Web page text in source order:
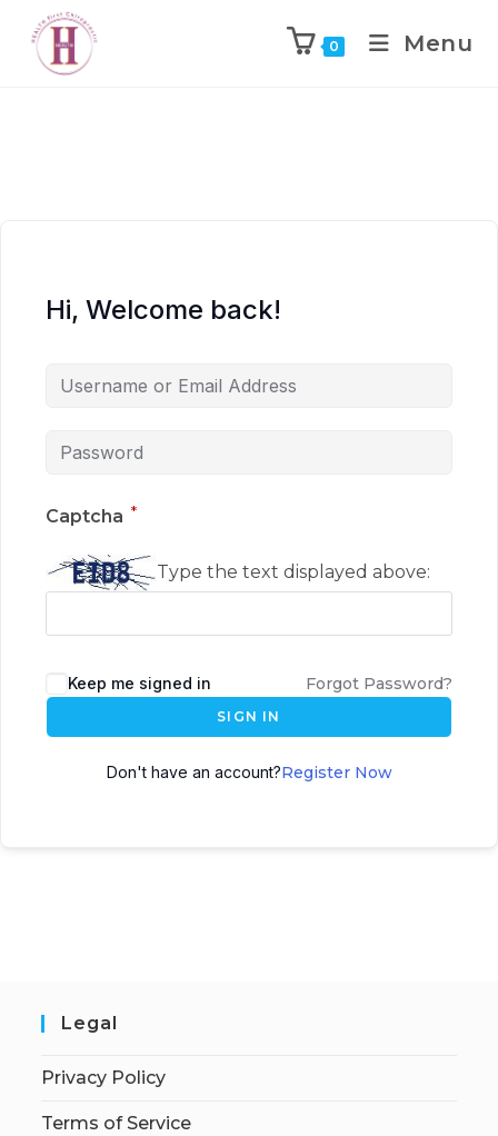
0 Menu
Hi, Welcome back!
Captcha *
Type the text displayed above:
Keep me signed in Forgot Password?
SIGN IN
Don't have an account?Register Now
Legal
Privacy Policy
Terms of Service